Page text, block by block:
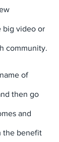
big video or
community.
of
then go
and
the benefit